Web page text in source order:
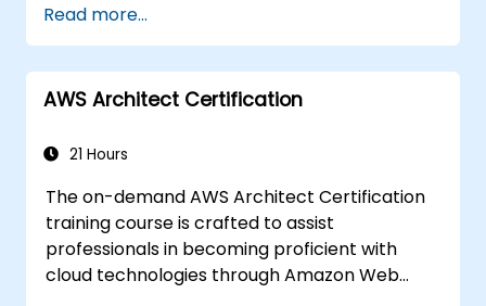
training, and deploying AI models using
Amazon SageMaker.
Learn to apply various AWS AI services to
address specific business use cases.
Read more...
AWS Architect Certification
21 Hours
The on-demand AWS Architect Certification
training course is crafted to assist
professionals in becoming proficient with
cloud technologies through Amazon Web